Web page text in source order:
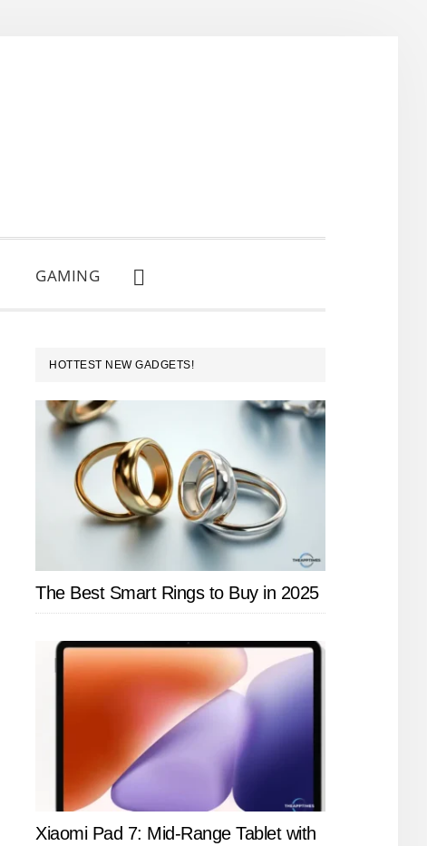
GAMING
SHOW
SEARCH
PRIMARY
SIDEBAR
HOTTEST NEW GADGETS!
The Best Smart Rings to Buy in 2025
Xiaomi Pad 7: Mid-Range Tablet with